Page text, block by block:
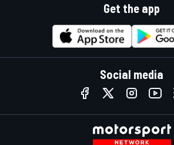
Get the app
Social media